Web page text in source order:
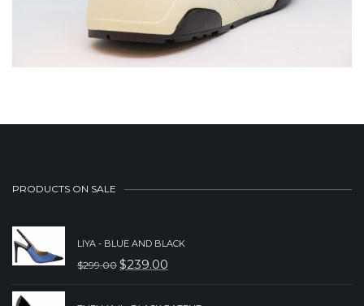
PRODUCTS ON SALE
LIYA - BLUE AND BLACK
$299.00 ORIGINAL
$239.00
CURRENT